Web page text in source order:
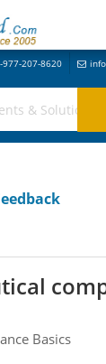
977-207-8620
Basics